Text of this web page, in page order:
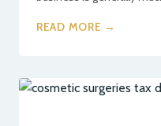
READ MORE →